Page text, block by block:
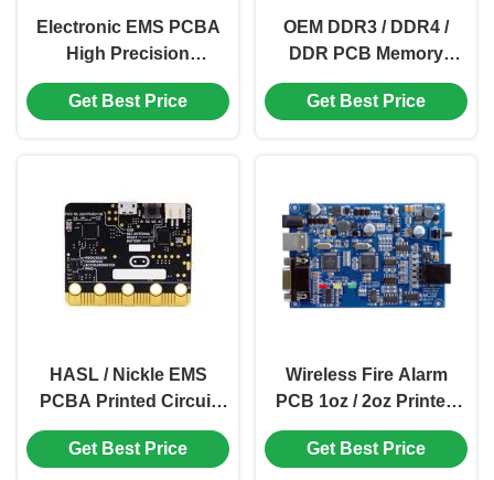
Electronic EMS PCBA
High Precision
Communication PCB
Assembly OEM
Get Best Price
OEM DDR3 / DDR4 /
DDR PCB Memory
Electronic PCB Control
RK 3399 Pro VGA
Get Best Price
HASL / Nickle EMS
PCBA Printed Circuit
Board OEM High
Precision
Get Best Price
Wireless Fire Alarm
PCB 1oz / 2oz Printed
Circuit Board Assembly
Get Best Price